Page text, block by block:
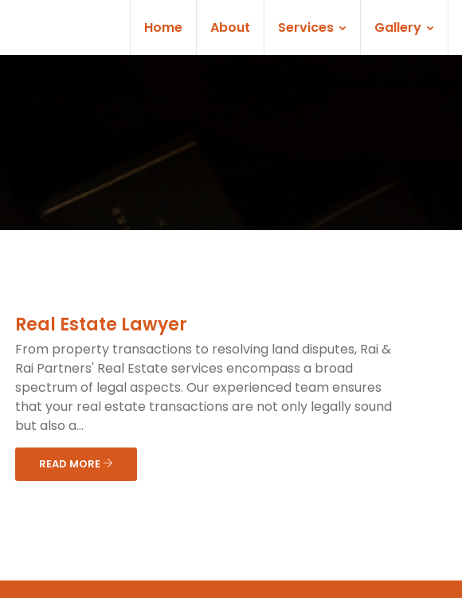
Home About Services Gallery
Real Estate Lawyer
From property transactions to resolving land disputes, Rai &
Rai Partners' Real Estate services encompass a broad
spectrum of legal aspects. Our experienced team ensures
that your real estate transactions are not only legally sound
but also a...
READ MORE